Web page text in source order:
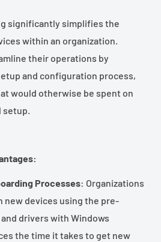
significantly simplifies the
within an organization.
their operations by
and configuration process,
would otherwise be spent on
setup.
Processes: Organizations
new devices using the pre-
drivers with Windows
the time it takes to get new